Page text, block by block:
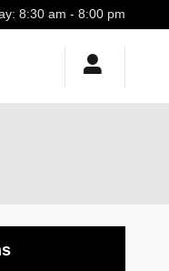
8:30 am - 8:00 pm